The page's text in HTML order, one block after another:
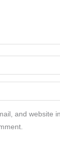
and website